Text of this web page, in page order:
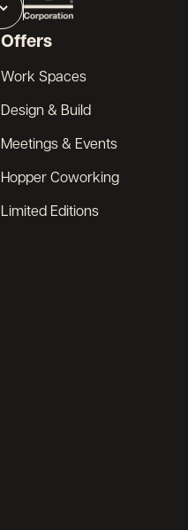
Offers
Work Spaces
Design & Build
Meetings & Events
Hopper Coworking
Limited Editions